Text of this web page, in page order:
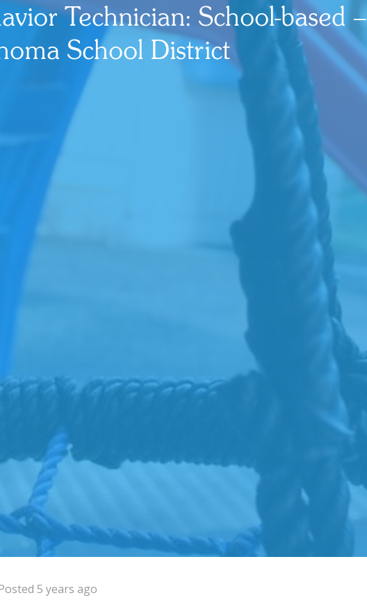
Technician: School-based –
School District
5 years ago